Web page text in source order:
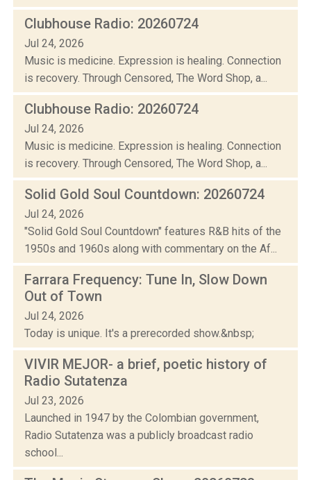
Clubhouse Radio: 20260724
Jul 24, 2026
Music is medicine. Expression is healing. Connection
is recovery. Through Censored, The Word Shop, a...
Clubhouse Radio: 20260724
Jul 24, 2026
Music is medicine. Expression is healing. Connection
is recovery. Through Censored, The Word Shop, a...
Solid Gold Soul Countdown: 20260724
Jul 24, 2026
"Solid Gold Soul Countdown" features R&B hits of the
1950s and 1960s along with commentary on the Af...
Farrara Frequency: Tune In, Slow Down
Out of Town
Jul 24, 2026
Today is unique. It's a prerecorded show.&nbsp;
VIVIR MEJOR- a brief, poetic history of
Radio Sutatenza
Jul 23, 2026
Launched in 1947 by the Colombian government,
Radio Sutatenza was a publicly broadcast radio
school...